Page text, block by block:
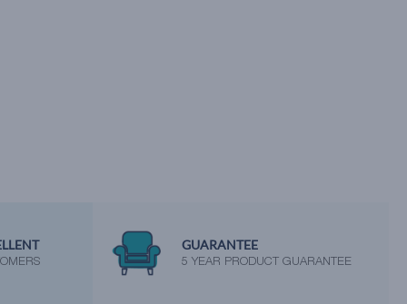
GUARANTEE
5 YEAR PRODUCT GUARANTEE